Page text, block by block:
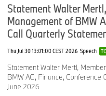
T
A
L
G
ro
p
,
2
7
8
,
3
6
3
3 2
,
3
0
0
7,
6
5
4
Statement Walter
Management of BMW
Call Quarterly
Thu Jul 30 13:01:00 CEST 2026 Speech
Statement Walter Mertl,
BMW AG, Finance,
June 2026